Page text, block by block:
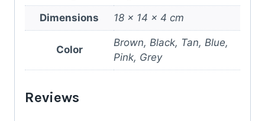
Dimensions 18 × 14 × 4 cm
Color
Brown, Black, Tan, Blue,
Pink, Grey
Reviews